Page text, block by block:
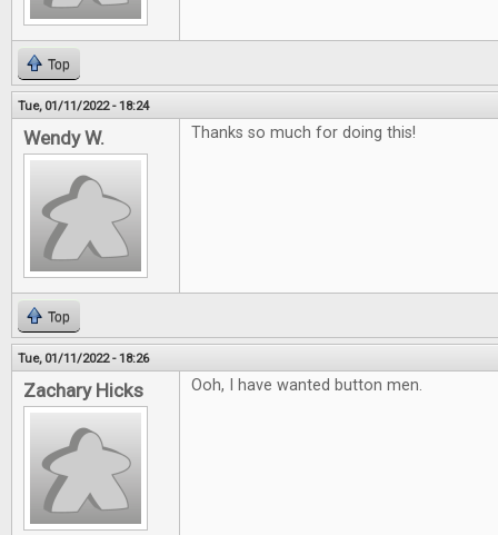
Top
Tue, 01/11/2022 - 18:24
Wendy W. Thanks so much for doing this!
Top
Tue, 01/11/2022 - 18:26
Zachary Hicks Ooh, I have wanted button men.